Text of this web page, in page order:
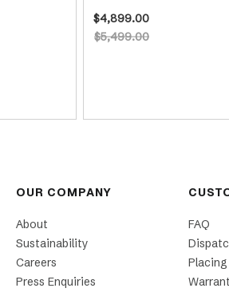
$5,499.00
$4,899.00
OUR COMPANY
About
Sustainability
Careers
Press Enquiries
FAQ